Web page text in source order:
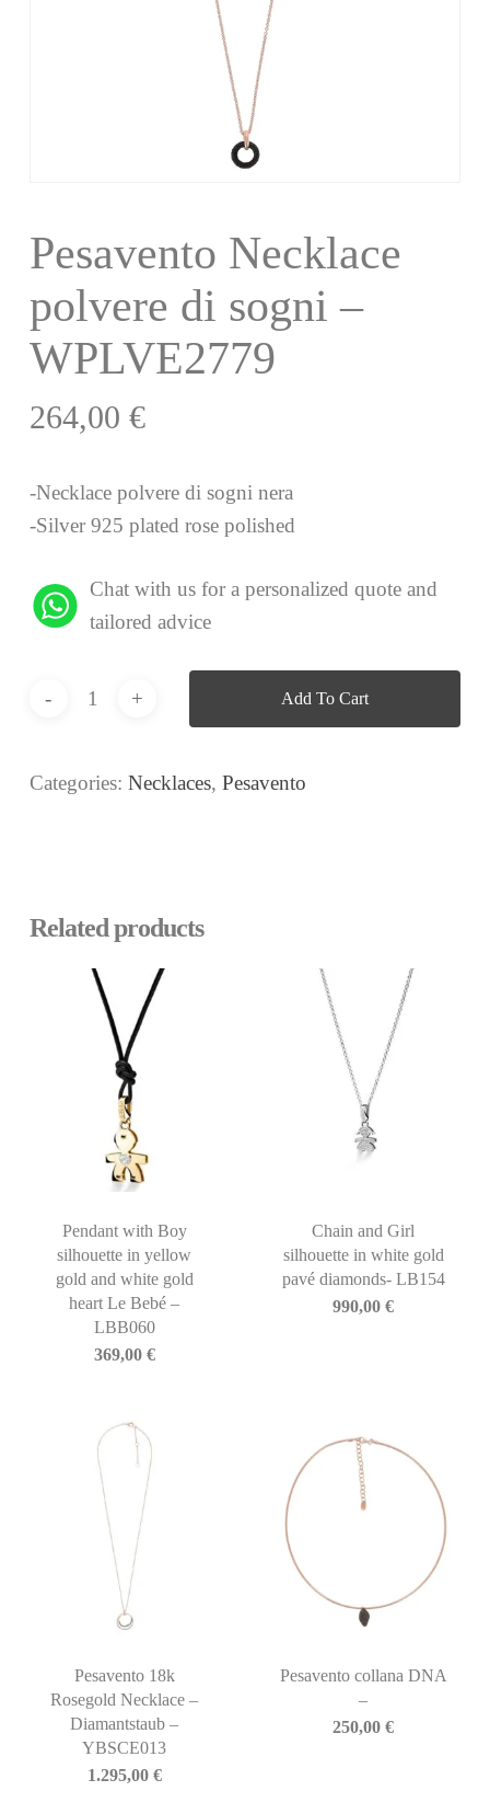
Pesavento Necklace
polvere di sogni –
WPLVE2779
264,00 €
-Necklace polvere di sogni nera
-Silver 925 plated rose polished
Chat with us for a personalized quote and
tailored advice
Add To Cart
Categories: Necklaces, Pesavento
Related products
Pendant with Boy
silhouette in yellow
gold and white gold
heart Le Bebé –
LBB060
369,00 €
Chain and Girl
silhouette in white gold
pavé diamonds- LB154
990,00€
Pesavento 18k
Rosegold Necklace –
Diamantstaub –
YBSCE013
1.295,00 €
Pesavento collana DNA
–
250,00€